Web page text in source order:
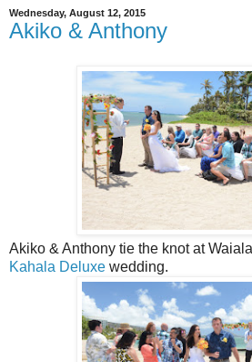
Wednesday, August 12, 2015
Akiko & Anthony
Akiko & Anthony tie the knot at
Kahala Deluxe wedding.